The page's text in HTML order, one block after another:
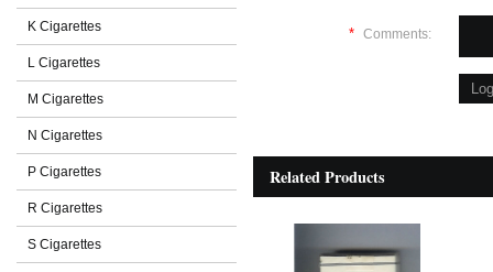
K Cigarettes
L Cigarettes
M Cigarettes
N Cigarettes
P Cigarettes
R Cigarettes
S Cigarettes
* Comments:
Related Products